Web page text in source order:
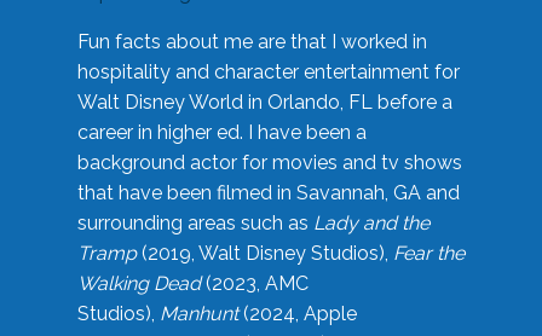
Fun facts about me are that I worked in
hospitality and character entertainment for
Walt Disney World in Orlando, FL before a
career in higher ed. I have been a
background actor for movies and tv shows
that have been filmed in Savannah, GA and
surrounding areas such as Lady and the
Tramp(2019, Walt Disney Studios), Fear the
Walking Dead(2023, AMC
Studios), Manhunt(2024, Apple